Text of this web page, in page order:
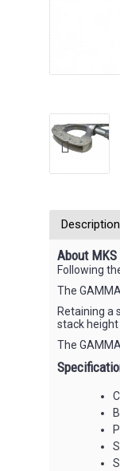
Description
About MKS
Following
The
Retaining a
stack height
The